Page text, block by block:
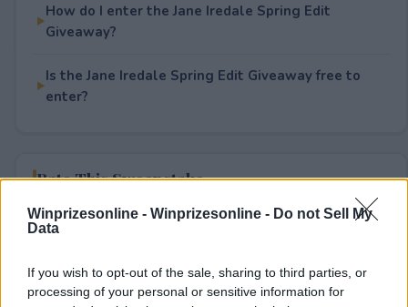
Winprizesonline - Winprizesonline - Do not Sell My
Data
If you wish to opt-out of the sale, sharing to third parties, or
processing of your personal or sensitive information for
How do I enter the Jane Iredale Spring Edit
Giveaway?
Is the Jane Iredale Spring Edit Giveaway free to
enter?
Rate This Sweepstake
Your rating